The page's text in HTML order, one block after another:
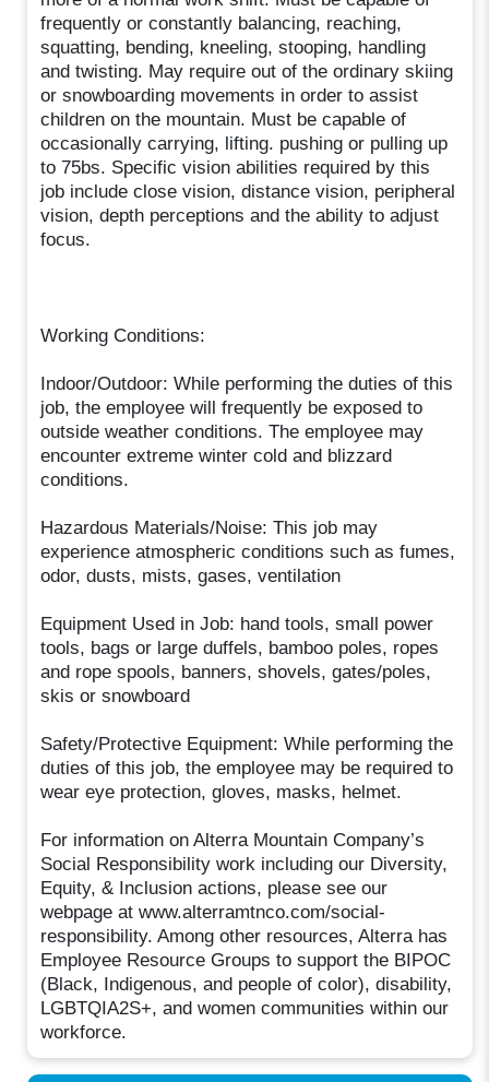
frequently or constantly balancing, reaching,
squatting, bending, kneeling, stooping, handling
and twisting. May require out of the ordinary skiing
or snowboarding movements in order to assist
children on the mountain. Must be capable of
occasionally carrying, lifting. pushing or pulling up
to 75bs. Specific vision abilities required by this
job include close vision, distance vision, peripheral
vision, depth perceptions and the ability to adjust
focus.
Working Conditions:
Indoor/Outdoor: While performing the duties of this
job, the employee will frequently be exposed to
outside weather conditions. The employee may
encounter extreme winter cold and blizzard
conditions.
Hazardous Materials/Noise: This job may
experience atmospheric conditions such as fumes,
odor, dusts, mists, gases, ventilation
Equipment Used in Job: hand tools, small power
tools, bags or large duffels, bamboo poles, ropes
and rope spools, banners, shovels, gates/poles,
skis or snowboard
Safety/Protective Equipment: While performing the
duties of this job, the employee may be required to
wear eye protection, gloves, masks, helmet.
For information on Alterra Mountain Company’s
Social Responsibility work including our Diversity,
Equity, & Inclusion actions, please see our
webpage at www.alterramtnco.com/social-
responsibility. Among other resources, Alterra has
Employee Resource Groups to support the BIPOC
(Black, Indigenous, and people of color), disability,
LGBTQIA2S+, and women communities within our
workforce.